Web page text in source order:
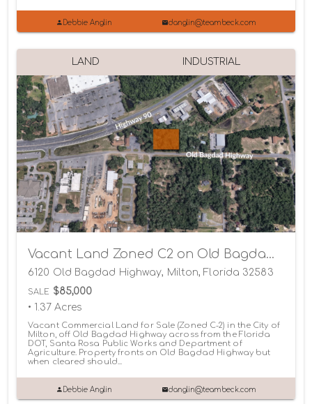
Debbie Anglin danglin@teambeck.com
LAND INDUSTRIAL
Vacant Land Zoned C2 on Old Bagdad Highway
6120 Old Bagdad Highway, Milton, Florida 32583
SALE $85,000
• 1.37 Acres
Vacant Commercial Land for Sale (Zoned C-2) in the City of
Milton, off Old Bagdad Highway across from the Florida
DOT, Santa Rosa Public Works and Department of
Agriculture. Property fronts on Old Bagdad Highway but
when cleared should...
Debbie Anglin danglin@teambeck.com